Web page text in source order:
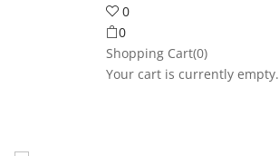
0
0
Shopping Cart(0)
Your cart is currently empty.